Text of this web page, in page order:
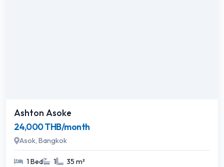
Ashton Asoke
24,000 THB/month
Asok, Bangkok
1 Bed 1 35 m²